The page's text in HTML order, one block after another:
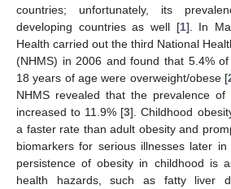
countries; unfortunately, its
developing countries as well [1]. In
Health carried out the third National
(NHMS) in 2006 and found that 5.4%
18 years of age were overweight/obese [
NHMS revealed that the prevalence of
increased to 11.9% [3]. Childhood
a faster rate than adult obesity and
biomarkers for serious illnesses later
persistence of obesity in childhood is
health hazards, such as fatty liver